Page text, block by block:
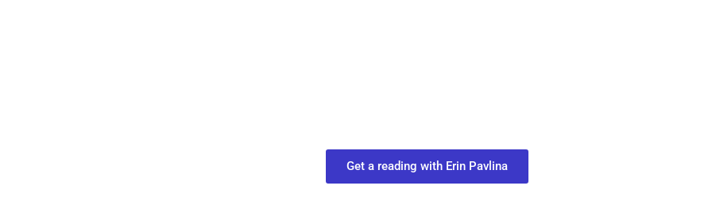
Get a reading with Erin Pavlina